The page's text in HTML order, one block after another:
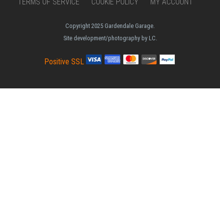
Copyright 2025 Gardendale Garage.
Site development/photography by LC.
Positive SSL